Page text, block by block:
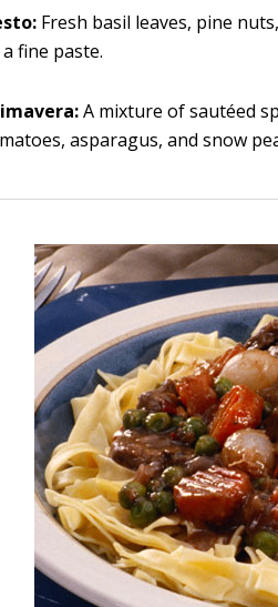
Fresh basil leaves, pine
fine paste.
A mixture of sautéed
asparagus, and snow